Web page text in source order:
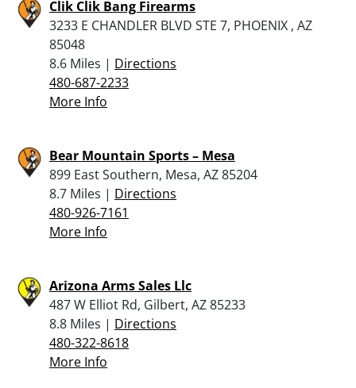
Clik Clik Bang Firearms
3233 E CHANDLER BLVD STE 7, PHOENIX , AZ
85048
8.6 Miles | Directions
480-687-2233
More Info
Bear Mountain Sports – Mesa
899 East Southern, Mesa, AZ 85204
8.7 Miles | Directions
480-926-7161
More Info
Arizona Arms Sales Llc
487 W Elliot Rd, Gilbert, AZ 85233
8.8 Miles | Directions
480-322-8618
More Info